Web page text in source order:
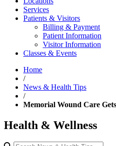
Services
Patients & Visitors
Billing & Payment
Patient Information
Visitor Information
Classes & Events
Home
/
News & Health Tips
/
Memorial Wound Care
Health & Wellness